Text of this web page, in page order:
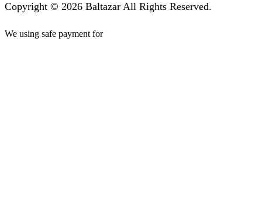
Copyright © 2026 Baltazar All Rights Reserved.
We using safe payment for